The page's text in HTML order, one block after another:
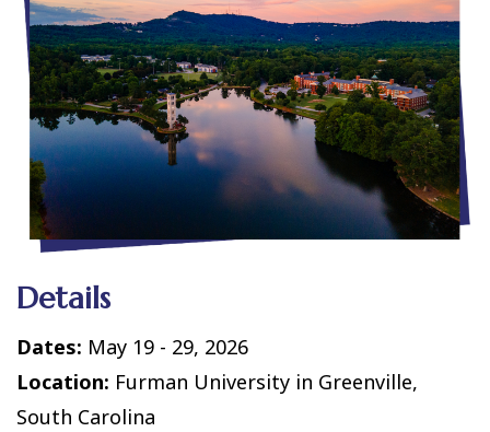
Details
Dates: May 19 - 29, 2026
Location: Furman University in Greenville,
South Carolina